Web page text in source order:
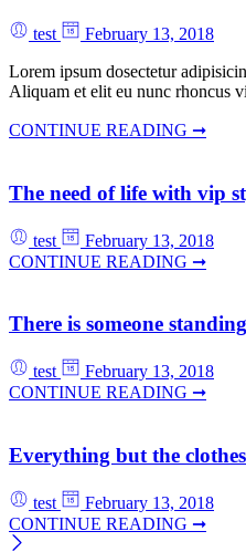
test
February 13, 2018
Lorem ipsum dosectetur
Aliquam et elit eu nunc rhoncus
CONTINUE READING ➞
The need of life with vip
test
February 13, 2018
CONTINUE READING ➞
There is someone
test
February 13, 2018
CONTINUE READING ➞
Everything but the
test
February 13, 2018
CONTINUE READING ➞